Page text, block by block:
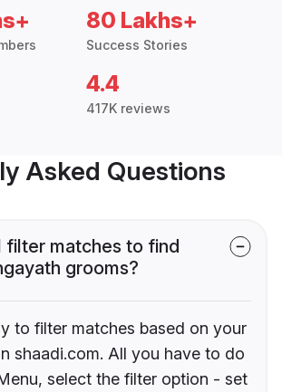
80 Lakhs+
Success Stories
4.4
417K reviews
Asked Questions
filter matches to find
grooms?
to filter matches based on your
shaadi.com. All you have to do
select the filter option - set